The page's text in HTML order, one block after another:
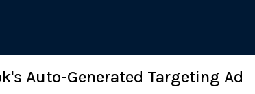
Auto-Generated Targeting Ad